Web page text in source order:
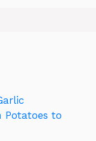
Potatoes to